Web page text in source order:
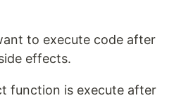
to execute code after
effects.
function is execute after